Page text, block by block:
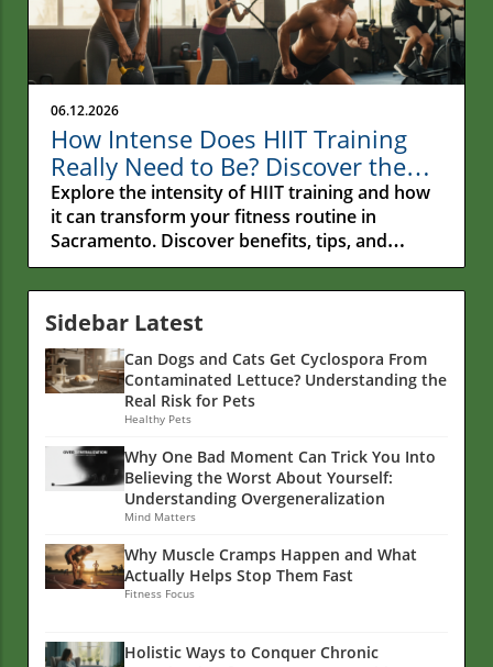
06.12.2026
How Intense Does HIIT Training
Really Need to Be? Discover the
Secrets!
Explore the intensity of HIIT training and how
it can transform your fitness routine in
Sacramento. Discover benefits, tips, and
nutrition insights.
Sidebar Latest
Can Dogs and Cats Get Cyclospora From
Contaminated Lettuce? Understanding the
Real Risk for Pets
Healthy Pets
Why One Bad Moment Can Trick You Into
Believing the Worst About Yourself:
Understanding Overgeneralization
Mind Matters
Why Muscle Cramps Happen and What
Actually Helps Stop Them Fast
Fitness Focus
Holistic Ways to Conquer Chronic